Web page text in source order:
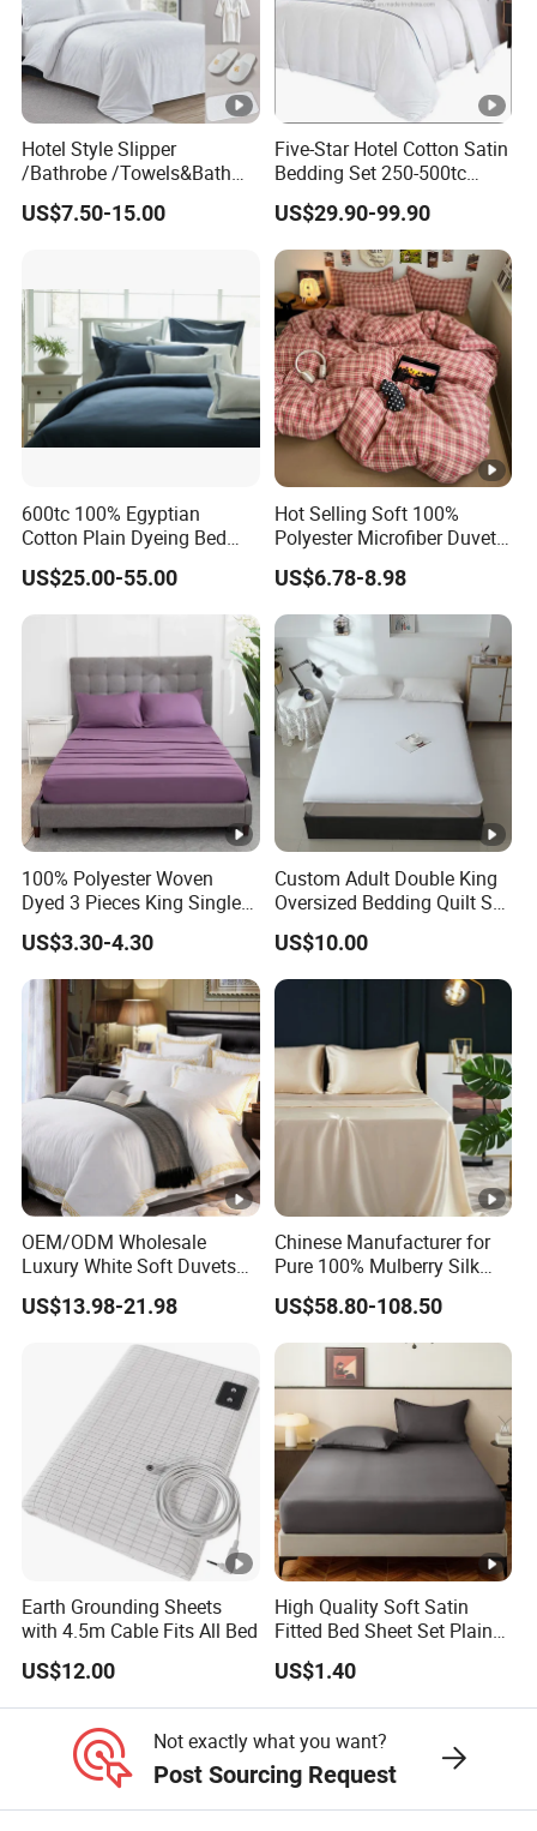
Hotel Style Slipper
/Bathrobe /Towels&Bath
Towels /Bath Mat Cotton
Duvet Quilt Cover Set Hotel
Bedding Set
US$7.50-15.00
Five-Star Hotel Cotton Satin
Bedding Set 250-500tc
Wholesale by Manufacturer
US$29.90-99.90
600tc 100% Egyptian
Cotton Plain Dyeing Bed
Sheet Set
US$25.00-55.00
Hot Selling Soft 100%
Polyester Microfiber Duvet
Cover Ready Made Floral
Printed Microfiber Bed
Sheets and Bedding Sets
US$6.78-8.98
100% Polyester Woven
Dyed 3 Pieces King Single
Twin Size Microfiber Sheet
Sets Bedding Wholesale
bedding Set
US$3.30-4.30
Custom Adult Double King
Oversized Bedding Quilt Set
Ultra Soft Flowers Printed
Comforter for All Season
US$10.00
OEM/ODM Wholesale
Luxury White Soft Duvets
Covers 100%Cotton/Pure
Silk Printed Bedsheet
Comforter Set Home
Bedroom Hotel Bedding
US$13.98-21.98
Chinese Manufacturer for
Pure 100% Mulberry Silk
Bedding Set of Duvet Cover
Home Silk Bed Sheet with
Pillow Case
US$58.80-108.50
Earth Grounding Sheets
with 4.5m Cable Fits All Bed
US$12.00
High Quality Soft Satin
Fitted Bed Sheet Set Plain
Color Mattress Cover with
Pillowcases
US$1.40
Not exactly what you want?
Post Sourcing Request